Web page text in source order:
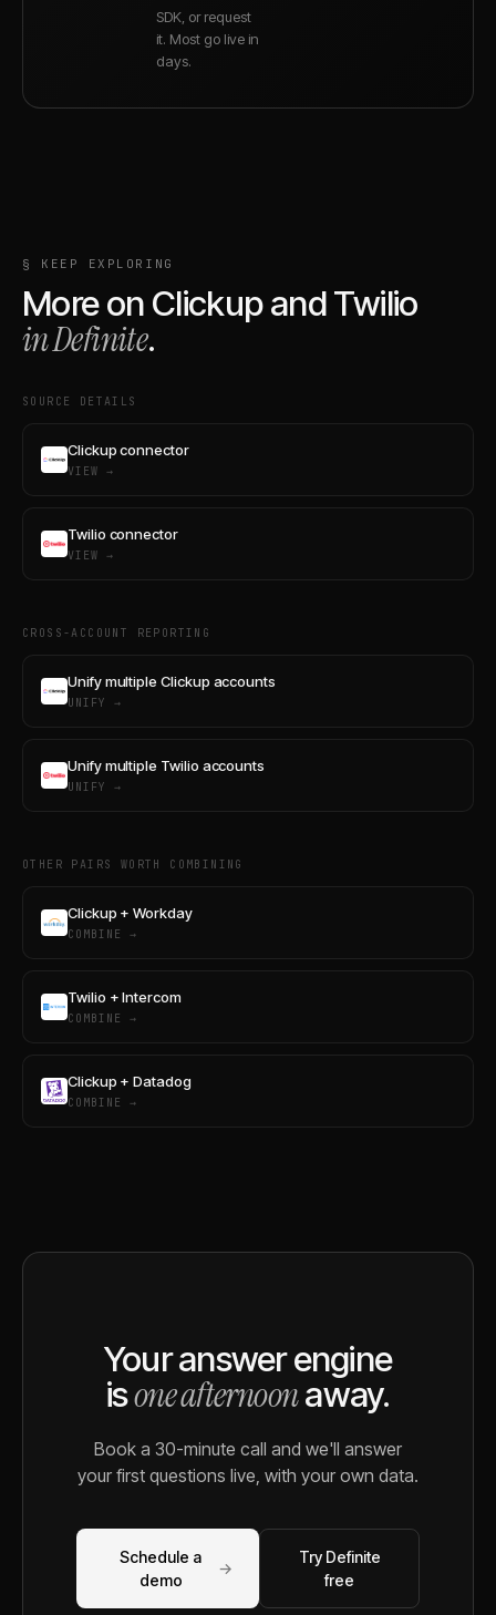
SDK, or request
it. Most go live in
days.
§ KEEP EXPLORING
More on ClickupandTwilio
in Definite.
SOURCE DETAILS
Clickup connector
VIEW →
Twilio connector
VIEW →
CROSS-ACCOUNT REPORTING
Unify multiple Clickup accounts
UNIFY →
Unify multiple Twilio accounts
UNIFY →
OTHER PAIRS WORTH COMBINING
Clickup + Workday
COMBINE →
Twilio + Intercom
COMBINE →
Clickup + Datadog
COMBINE →
Your answer engine
isone afternoonaway.
Book a 30-minute call and we'll answer
your first questions live, with your own data.
Schedule a
demo
→
Try Definite
free